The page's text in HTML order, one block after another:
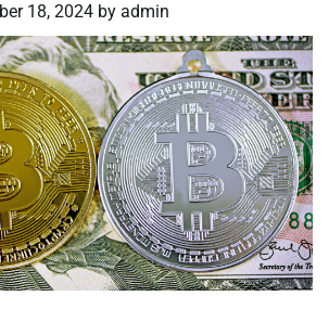
18, 2024 by admin